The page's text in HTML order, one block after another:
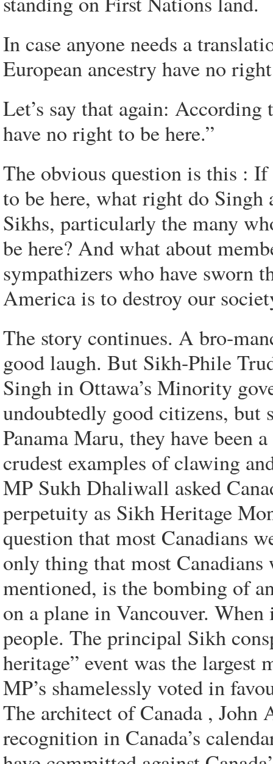
In case anyone needs a
European ancestry have no
Let’s say that again: According
have no right to be here.”
The obvious question is this :
to be here, what right do Singh
Sikhs, particularly the many
be here? And what about
sympathizers who have sworn
America is to destroy our
The story continues. A bro-
good laugh. But Sikh-Phile
Singh in Ottawa’s Minority
undoubtedly good citizens, but
Panama Maru, they have been
crudest examples of clawing
MP Sukh Dhaliwall asked
perpetuity as Sikh Heritage
question that most Canadians
only thing that most
mentioned, is the bombing of
on a plane in Vancouver.
people. The principal Sikh
heritage” event was the
MP’s shamelessly voted in
The architect of Canada , John
recognition in Canada’s